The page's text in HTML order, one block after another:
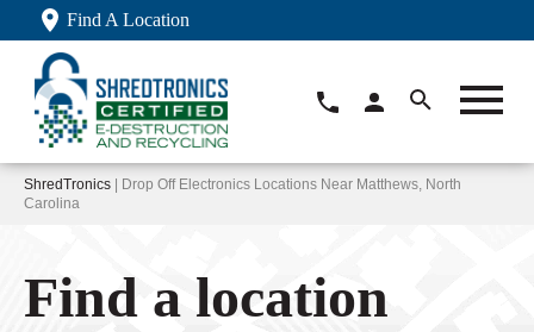
Find A Location
ShredTronics | Drop Off Electronics Locations Near Matthews, North
Carolina
Find a location